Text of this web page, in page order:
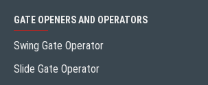
GATE OPENERS AND OPERATORS
Swing Gate Operator
Slide Gate Operator